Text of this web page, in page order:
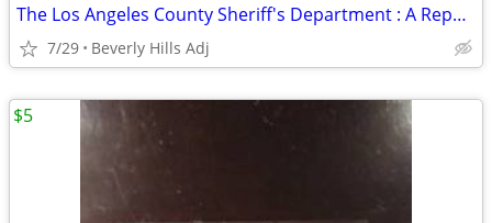
The Los Angeles County Sheriff's Department : A Report 1992
7/29 Beverly Hills Adj
$5